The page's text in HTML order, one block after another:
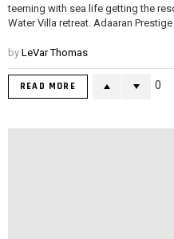
teeming with sea life getting the
Water Villa retreat. Adaaran
by LeVar Thomas
READ MORE 0